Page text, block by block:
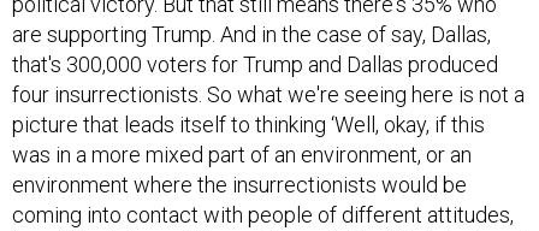
are supporting Trump. And in the case of say, Dallas,
that's 300,000 voters for Trump and Dallas produced
four insurrectionists. So what we're seeing here is not a
picture that leads itself to thinking ‘Well, okay, if this
was in a more mixed part of an environment, or an
environment where the insurrectionists would be
coming into contact with people of different attitudes,